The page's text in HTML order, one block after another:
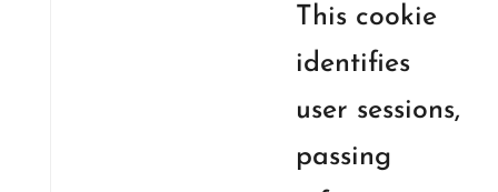
This cookie
identifies
user sessions,
passing